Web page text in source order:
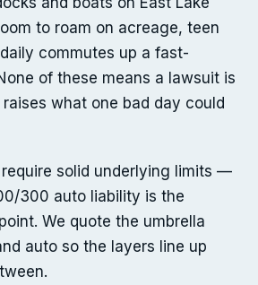
to roam on acreage, teen
commutes up a fast-
of these means a lawsuit is
what one bad day could
solid underlying limits —
300 auto liability is the
We quote the umbrella
auto so the layers line up